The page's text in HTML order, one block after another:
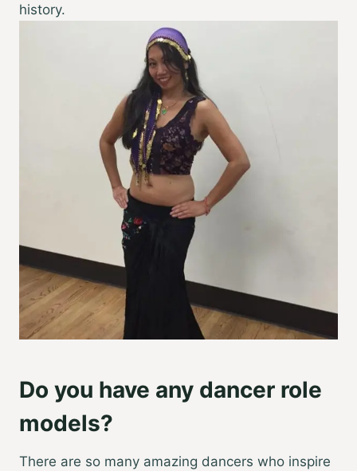
history.
Do you have any dancer role
models?
There are so many amazing dancers who inspire